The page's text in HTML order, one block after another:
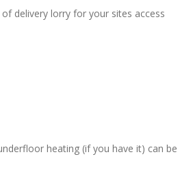
delivery lorry for your sites access
heating (if you have it) can be